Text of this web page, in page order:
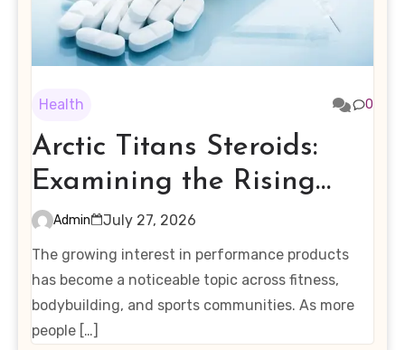
Health 0
Arctic Titans Steroids:
Examining the Rising
Interest in Performance-
Enhancing Products
Admin
July 27, 2026
The growing interest in performance products
has become a noticeable topic across fitness,
bodybuilding, and sports communities. As more
people […]